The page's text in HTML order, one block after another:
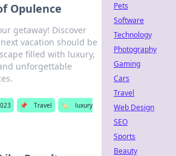
Opulence
getaway! Discover
vacation should be
filled with luxury,
unforgettable
📌 Travel 🏷️
luxury
Pets
Software
Technology
Photography
Gaming
Cars
Travel
Web Design
SEO
Sports
Beauty